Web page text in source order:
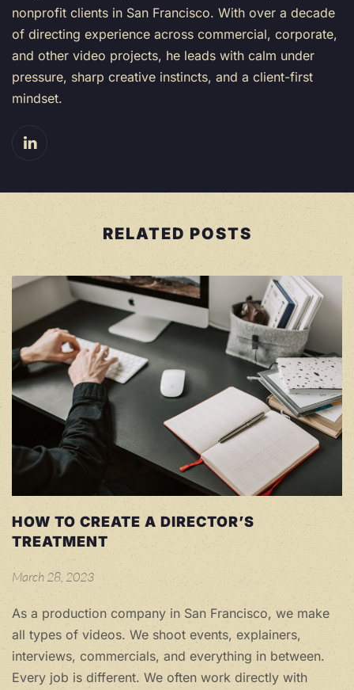
nonprofit clients in San Francisco. With over a decade
of directing experience across commercial, corporate,
and other video projects, he leads with calm under
pressure, sharp creative instincts, and a client-first
mindset.
RELATED POSTS
HOW TO CREATE A DIRECTOR’S
TREATMENT
March 28, 2023
As a production company in San Francisco, we make
all types of videos. We shoot events, explainers,
interviews, commercials, and everything in between.
Every job is different. We often work directly with